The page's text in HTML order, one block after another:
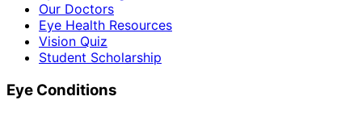
Our Doctors
Eye Health Resources
Vision Quiz
Student Scholarship
Eye Conditions